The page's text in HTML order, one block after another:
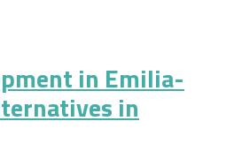
in Emilia-
in